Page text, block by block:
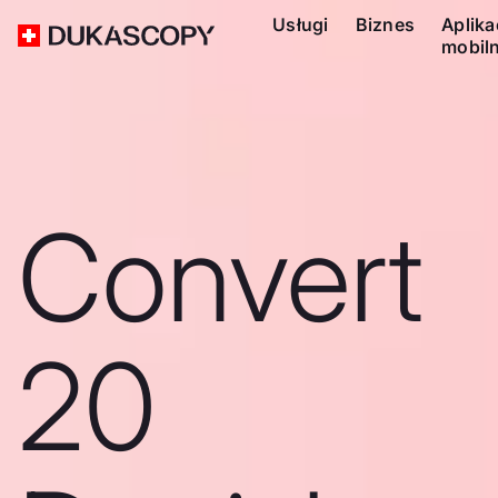
Usługi Biznes
Convert
20